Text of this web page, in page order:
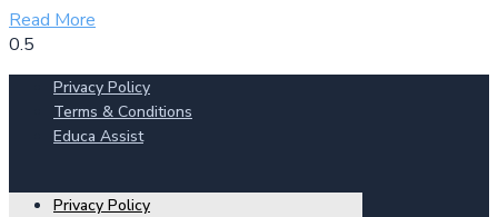
Read More
Privacy Policy
Terms & Conditions
Educa Assist
Privacy Policy